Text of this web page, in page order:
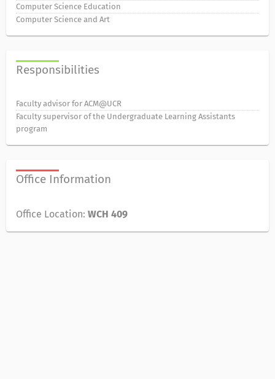
Computer Science Education
Computer Science and Art
Responsibilities
Faculty advisor for ACM@UCR
Faculty supervisor of the Undergraduate Learning Assistants
program
Office Information
Office Location: WCH 409